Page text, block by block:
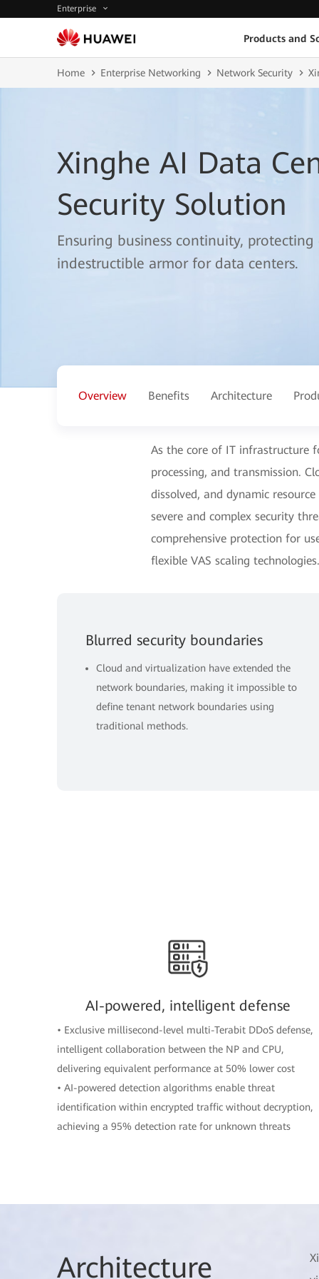
Enterprise
Products and
Home Enterprise Networking Network Security
Xinghe AI Data
Security Solution
Ensuring business continuity,
indestructible armor for data centers.
Overview Benefits Architecture
As the core of IT infrastructure
processing, and transmission.
dissolved, and dynamic
severe and complex security
comprehensive protection for
flexible VAS scaling technologies.
Blurred security boundaries
Cloud and virtualization have extended the
network boundaries, making it impossible to
define tenant network boundaries using
traditional methods.
AI-powered, intelligent defense
• Exclusive millisecond-level multi-Terabit DDoS defense,
intelligent collaboration between the NP and CPU,
delivering equivalent performance at 50% lower cost
• AI-powered detection algorithms enable threat
identification within encrypted traffic without decryption,
achieving a 95% detection rate for unknown threats
Architecture